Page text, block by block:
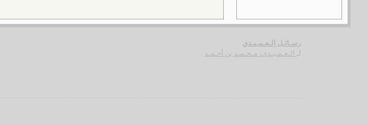
رسـائـل الـعـمـيـدي
الـعـمـيـدي، مـحـمـد بن أحـمـد